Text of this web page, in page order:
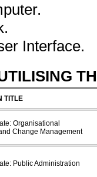
Interface.
TITLE
Organisational
Change Management
Public Administration